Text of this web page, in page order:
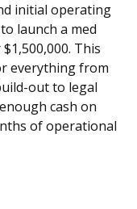
initial operating
launch a med
This
everything from
out to legal
cash on
of operational